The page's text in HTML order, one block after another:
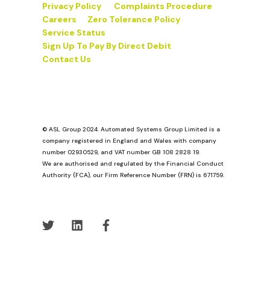
Privacy Policy
Complaints Procedure
Careers
Zero Tolerance Policy
Service Status
Sign Up To Pay By Direct Debit
Contact Us
© ASL Group 2024. Automated Systems Group Limited is a
company registered in England and Wales with company
number 02930529, and VAT number GB 108 2828 19.
We are authorised and regulated by the Financial Conduct
Authority (FCA), our Firm Reference Number (FRN) is 671759.